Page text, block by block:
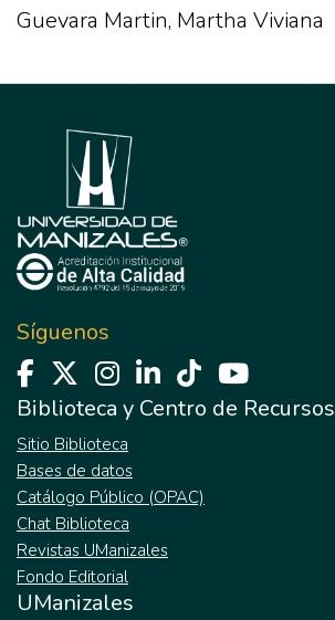
Guevara Martin, Martha Viviana
Síguenos
Biblioteca y Centro de Recursos
Sitio Biblioteca
Bases de datos
Catálogo Público (OPAC)
Chat Biblioteca
Revistas UManizales
Fondo Editorial
UManizales